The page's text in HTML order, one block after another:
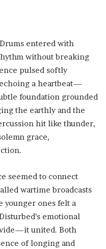
entered with
without breaking
pulsed softly
a heartbeat—
foundation grounded
the earthly and the
hit like thunder,
grace,
seemed to connect
wartime broadcasts
younger ones felt a
emotional
united. Both
of longing and